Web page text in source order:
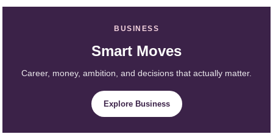
BUSINESS
Smart Moves
Career, money, ambition, and decisions that actually matter.
Explore Business